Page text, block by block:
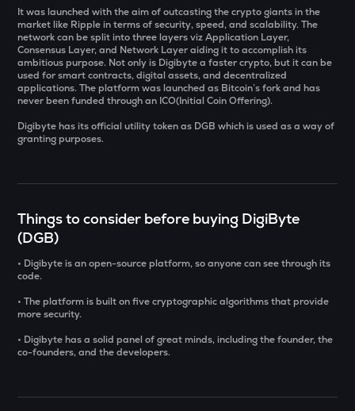
ERA
Caldera
SOLV
Solv protocol
USDS
Usds
SENT
Test
It was launched with the aim of outcasting the crypto giants in the
market like Ripple in terms of security, speed, and scalability. The
network can be split into three layers viz Application Layer,
Consensus Layer, and Network Layer aiding it to accomplish its
ambitious purpose. Not only is Digibyte a faster crypto, but it can be
used for smart contracts, digital assets, and decentralized
applications. The platform was launched as Bitcoin’s fork and has
never been funded through an ICO(Initial Coin Offering).
Digibyte has its official utility token as DGB which is used as a way of
granting purposes.
Things to consider before buying DigiByte
(DGB)
• Digibyte is an open-source platform, so anyone can see through its
code.
• The platform is built on five cryptographic algorithms that provide
more security.
• Digibyte has a solid panel of great minds, including the founder, the
co-founders, and the developers.